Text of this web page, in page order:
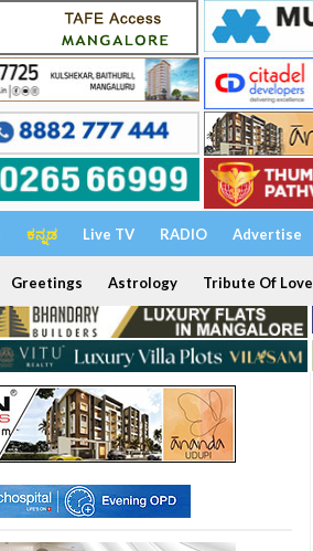
ಕನ್ನಡ Live TV RADIO Advertise
Greetings Astrology Tribute Of Love